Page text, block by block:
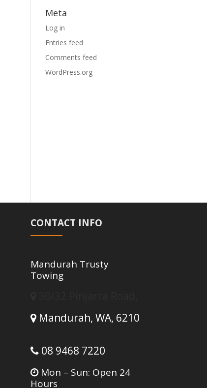
Meta
Log in
Entries feed
Comments feed
WordPress.org
CONTACT INFO
Mandurah Trusty
Towing
Mandurah,WA, 6210
08 9468 7220
Mon – Sun: Open 24
Hours